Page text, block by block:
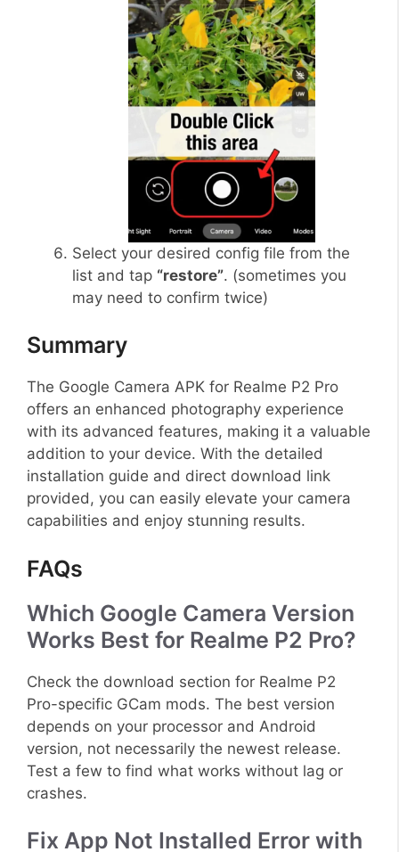
Select your desired config file from the
list and tap “restore”. (sometimes you
may need to confirm twice)
Summary
The Google Camera APK for Realme P2 Pro
offers an enhanced photography experience
with its advanced features, making it a valuable
addition to your device. With the detailed
installation guide and direct download link
provided, you can easily elevate your camera
capabilities and enjoy stunning results.
FAQs
Which Google Camera Version
Works Best for Realme P2 Pro?
Check the download section for Realme P2
Pro-specific GCam mods. The best version
depends on your processor and Android
version, not necessarily the newest release.
Test a few to find what works without lag or
crashes.
Fix App Not Installed Error with